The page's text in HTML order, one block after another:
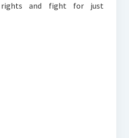
and fight for just